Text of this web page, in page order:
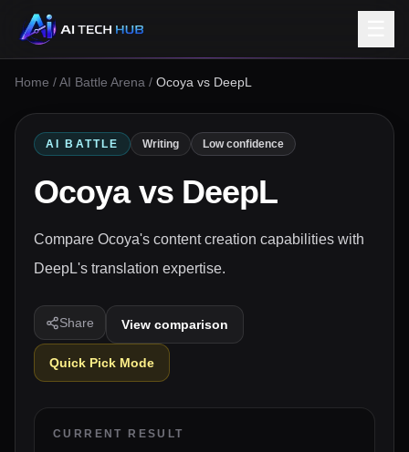
Home /AI Battle Arena / Ocoya vs DeepL
AI BATTLE Writing Low confidence
Ocoyavs DeepL
Compare Ocoya's content creation capabilities with
DeepL's translation expertise.
Share View comparison
Quick Pick Mode
CURRENT RESULT